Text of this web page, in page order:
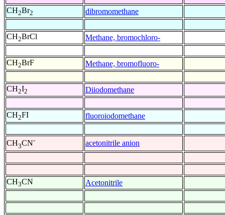
CH2Br2 dibromomethane
CH2BrCl Methane, bromochloro-
CH2BrF Methane, bromofluoro-
CH2I2 Diiodomethane
CH2FI fluoroiodomethane
CH3CN- acetonitrile anion
CH3CN Acetonitrile